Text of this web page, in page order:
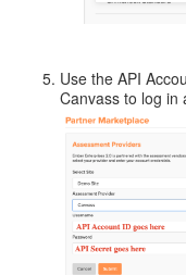
Use the API
Canvass to log in